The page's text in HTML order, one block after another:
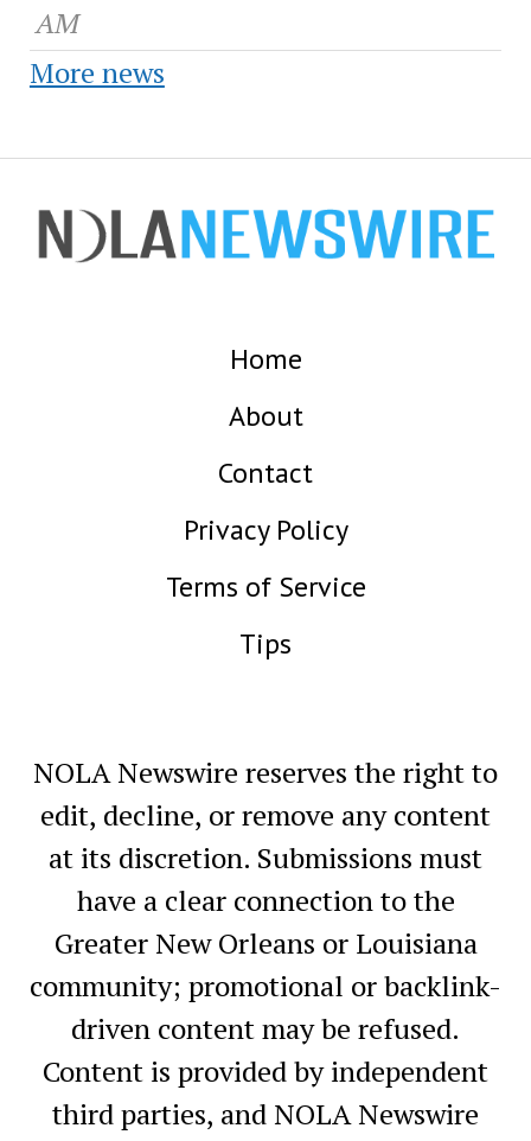
AM
More news
Home
About
Contact
Privacy Policy
Terms of Service
Tips
NOLA Newswire reserves the right to
edit, decline, or remove any content
at its discretion. Submissions must
have a clear connection to the
Greater New Orleans or Louisiana
community; promotional or backlink-
driven content may be refused.
Content is provided by independent
third parties, and NOLA Newswire